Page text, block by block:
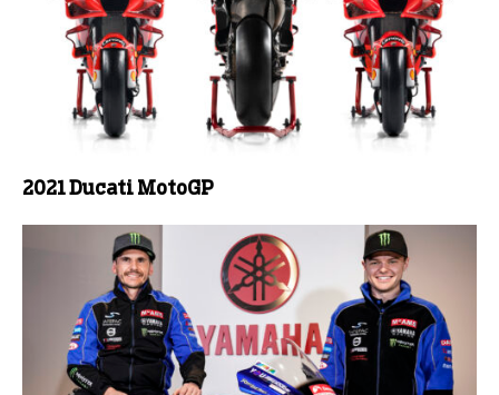
2021 Ducati MotoGP